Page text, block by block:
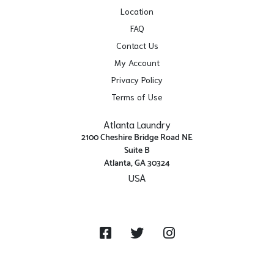
Location
FAQ
Contact Us
My Account
Privacy Policy
Terms of Use
Atlanta Laundry
2100 Cheshire Bridge Road NE
Suite B
Atlanta, GA 30324
USA
FacebookTwitter Instagram